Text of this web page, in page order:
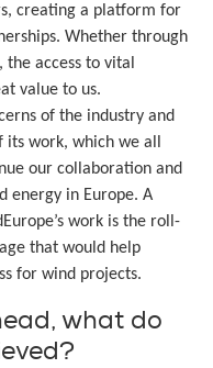
creating a platform for
Whether through
access to vital
value to us.
of the industry and
work, which we all
our collaboration and
energy in Europe. A
work is the roll-
that would help
for wind projects.
what do